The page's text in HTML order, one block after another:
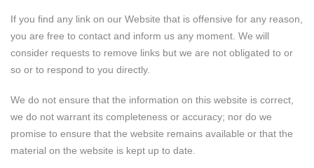
If you find any link on our Website that is offensive for any reason,
you are free to contact and inform us any moment. We will
consider requests to remove links but we are not obligated to or
so or to respond to you directly.
We do not ensure that the information on this website is correct,
we do not warrant its completeness or accuracy; nor do we
promise to ensure that the website remains available or that the
material on the website is kept up to date.